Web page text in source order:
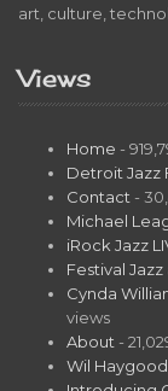
art, culture,
Views
Home -
Detroit Jazz
Contact -
Michael
iRock Jazz
Festival Jazz
Cynda
views
About -
Wil